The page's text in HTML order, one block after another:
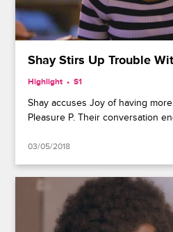
Shay Stirs Up Trouble
Highlight S1
Shay accuses Joy of having
Pleasure P. Their conversation
03/05/2018